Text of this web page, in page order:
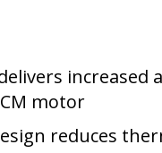
increased
motor
reduces